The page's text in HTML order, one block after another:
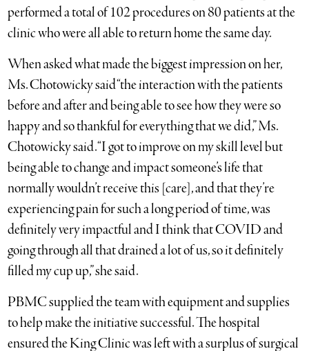
performed a total of 102 procedures on 80 patients at the
clinic who were all able to return home the same day.
When asked what made the biggest impression on her,
Ms. Chotowicky said “the interaction with the patients
before and after and being able to see how they were so
happy and so thankful for everything that we did,” Ms.
Chotowicky said. “I got to improve on my skill level but
being able to change and impact someone’s life that
normally wouldn’t receive this [care], and that they’re
experiencing pain for such a long period of time, was
definitely very impactful and I think that COVID and
going through all that drained a lot of us, so it definitely
filled my cup up,” she said.
PBMC supplied the team with equipment and supplies
to help make the initiative successful. The hospital
ensured the King Clinic was left with a surplus of surgical